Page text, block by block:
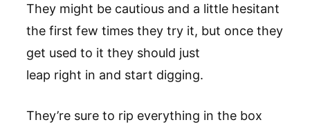
They might be cautious and a little hesitant
the first few times they try it, but once they
get used to it they should just
leap right in and start digging.
They’re sure to rip everything in the box